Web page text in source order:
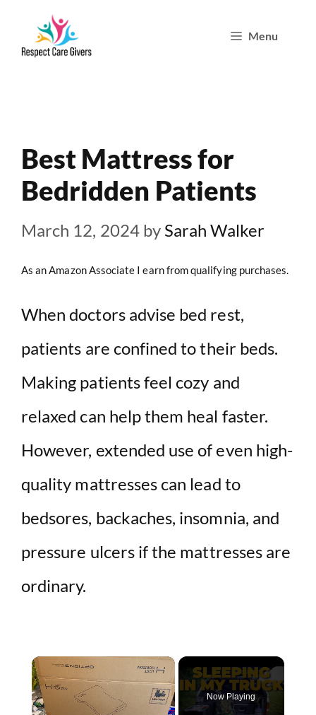
Menu
Best Mattress for
Bedridden Patients
March 12, 2024 by Sarah Walker
As an Amazon Associate I earn from qualifying purchases.
When doctors advise bed rest,
patients are confined to their beds.
Making patients feel cozy and
relaxed can help them heal faster.
However, extended use of even high-
quality mattresses can lead to
bedsores, backaches, insomnia, and
pressure ulcers if the mattresses are
ordinary.
×
Now Playing